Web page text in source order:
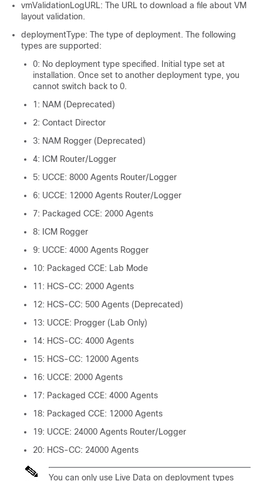
vmValidationLogURL: The URL to download a file about VM
layout validation.
deploymentType: The type of deployment. The following
types are supported:
0: No deployment type specified. Initial type set at
installation. Once set to another deployment type, you
cannot switch back to 0.
1: NAM (Deprecated)
2: Contact Director
3: NAM Rogger (Deprecated)
4: ICM Router/Logger
5: UCCE: 8000 Agents Router/Logger
6: UCCE: 12000 Agents Router/Logger
7: Packaged CCE: 2000 Agents
8: ICM Rogger
9: UCCE: 4000 Agents Rogger
10: Packaged CCE: Lab Mode
11: HCS-CC: 2000 Agents
12: HCS-CC: 500 Agents (Deprecated)
13: UCCE: Progger (Lab Only)
14: HCS-CC: 4000 Agents
15: HCS-CC: 12000 Agents
16: UCCE: 2000 Agents
17: Packaged CCE: 4000 Agents
18: Packaged CCE: 12000 Agents
19: UCCE: 24000 Agents Router/Logger
20: HCS-CC: 24000 Agents
You can only use Live Data on deployment types